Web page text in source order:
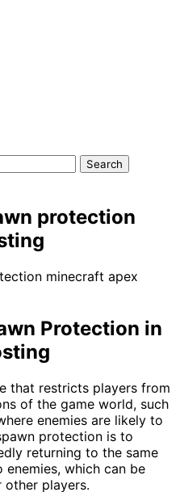
protection
Protection in
that restricts players from
of the game world, such
enemies are likely to
protection is to
returning to the same
which can be
players.